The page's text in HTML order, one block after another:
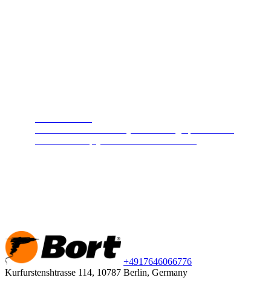
+4917646066776
Kurfurstenshtrasse 114, 10787 Berlin, Germany